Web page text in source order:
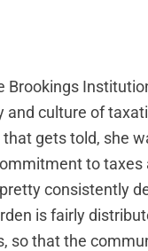
Brookings
culture of
gets told, she
to
consistently
is fairly
so that the